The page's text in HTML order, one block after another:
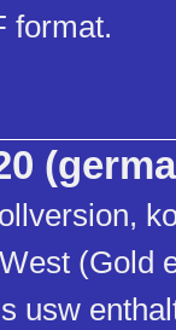
format.
(Gold
usw